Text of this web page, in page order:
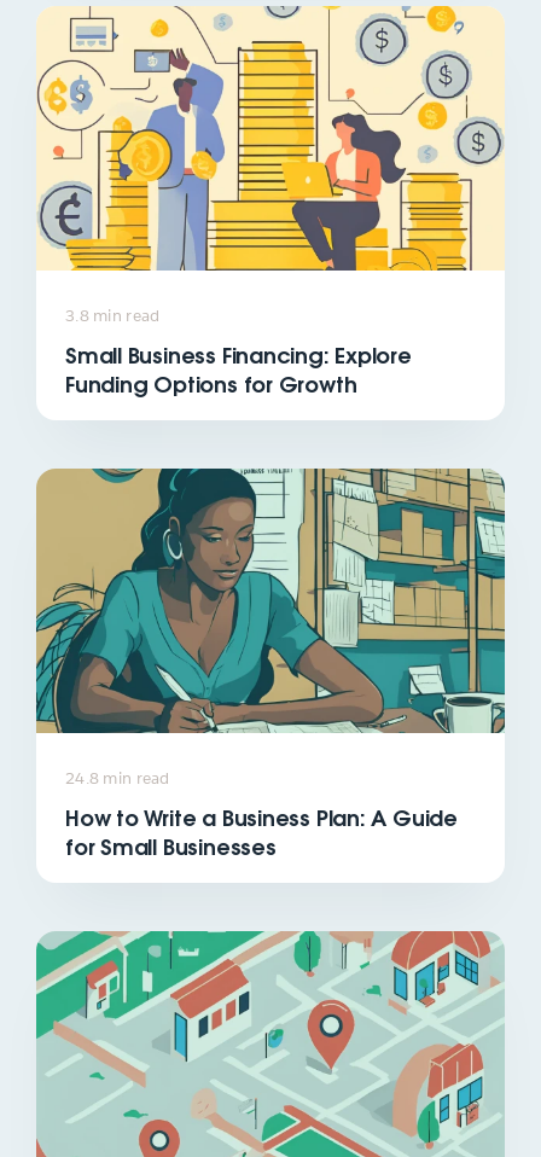
3.8 min read
Small Business Financing: Explore
Funding Options for Growth
24.8 min read
How to Write a Business Plan: A Guide
for Small Businesses